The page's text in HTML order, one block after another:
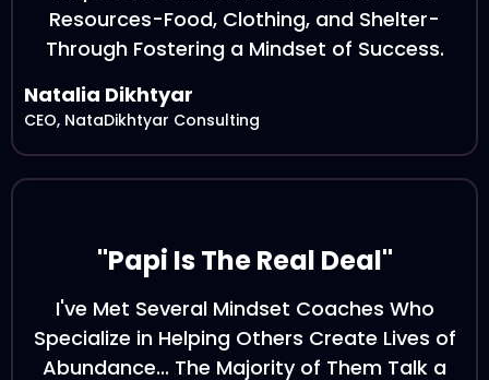
Resources-Food, Clothing, and Shelter-
Through Fostering a Mindset of Success.
Natalia Dikhtyar
CEO, NataDikhtyar Consulting
"Papi Is The Real Deal"
I've Met Several Mindset Coaches Who
Specialize in Helping Others Create Lives of
Abundance... The Majority of Them Talk a